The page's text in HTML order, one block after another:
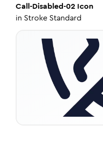
Call-Disabled-02 Icon
in Stroke Standard